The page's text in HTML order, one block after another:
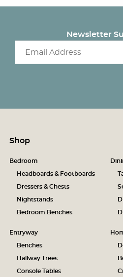
Newsletter
Shop
Bedroom
Headboards & Footboards
Dressers & Chests
Nightstands
Bedroom Benches
Entryway
Benches
Hallway Trees
Console Tables